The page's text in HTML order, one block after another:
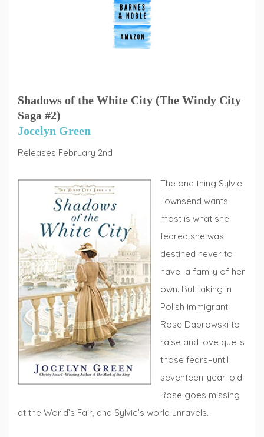
Shadows of the White City (The Windy City
Saga #2)
Jocelyn Green
Releases February 2nd
The one thing Sylvie
Townsend wants
most is what she
feared she was
destined never to
have–a family of her
own. But taking in
Polish immigrant
Rose Dabrowski to
raise and love quells
those fears–until
seventeen-year-old
Rose goes missing
at the World’s Fair, and Sylvie’s world unravels.